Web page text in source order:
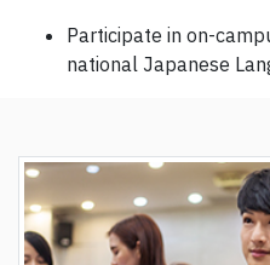
Participate in on-
national Japanese